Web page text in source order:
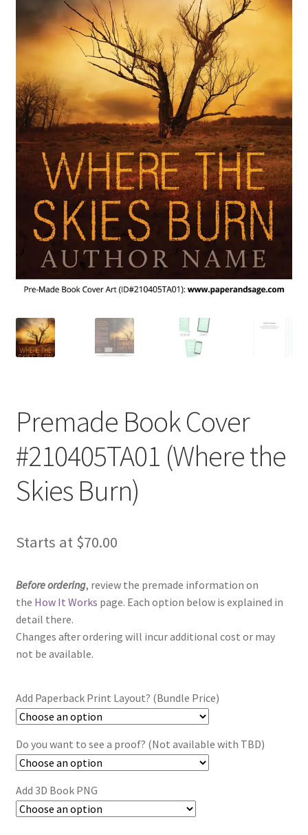
Premade Book Cover
#210405TA01 (Where the
Skies Burn)
Starts at $70.00
Before ordering, review the premade information on
the How It Works page. Each option below is explained in
detail there.
Changes after ordering will incur additional cost or may
not be available.
Add Paperback Print Layout? (Bundle Price)
Do you want to see a proof? (Not available with TBD)
Add 3D Book PNG